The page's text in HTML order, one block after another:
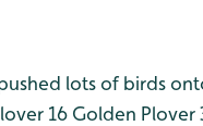
lots of birds
16 Golden Plover